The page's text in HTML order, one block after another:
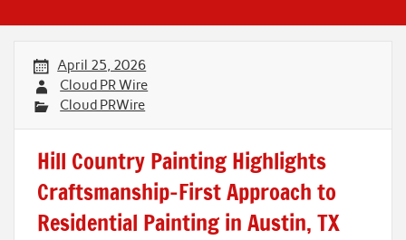
April 25, 2026
Cloud PR Wire
Cloud PRWire
Hill Country Painting Highlights
Craftsmanship-First Approach to
Residential Painting in Austin, TX